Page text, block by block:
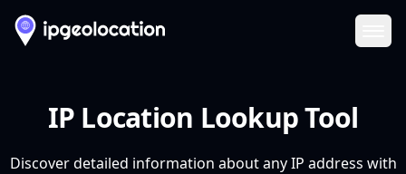
IP Location Lookup Tool
Discover detailed information about any IP address with